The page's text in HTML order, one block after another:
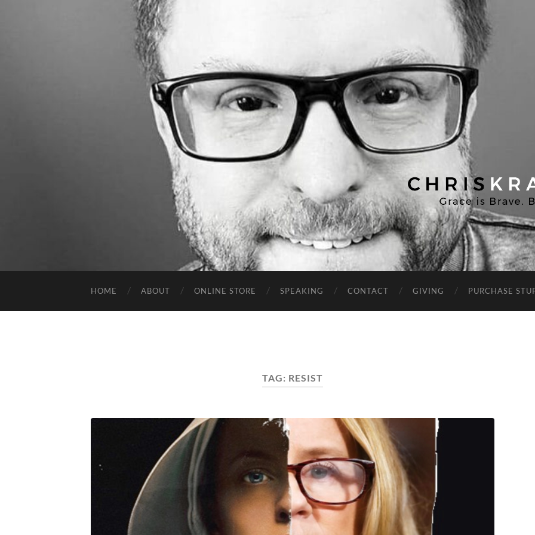
Chris
Kratzer
HOME ABOUT ONLINE STORE SPEAKING CONTACT GIVING PURCHASE
TAG: RESIST